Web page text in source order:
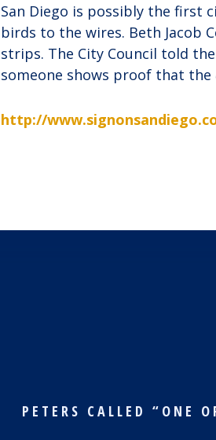
San Diego is possibly the first
birds to the wires. Beth Jacob
strips. The City Council told
someone shows proof that the
http://
PETERS CALLED “ONE